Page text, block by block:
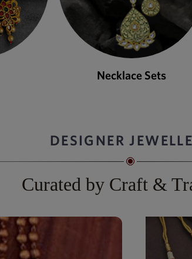
Pendant Sets
DESIGNER
Curated by Craft &